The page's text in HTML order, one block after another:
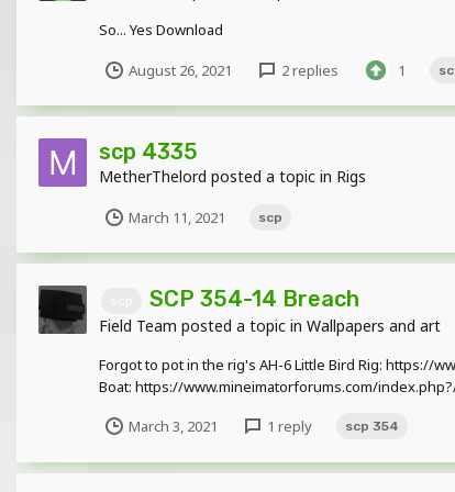
So... Yes Download
August 26, 2021 2 replies 1
scp 4335
MetherThelord posted a topic in Rigs
March 11, 2021 scp
SCP 354-14 Breach
Field Team posted a topic in Wallpapers and art
Forgot to pot in the rig's AH-6 Little Bird Rig: https://
Boat: https://www.mineimatorforums.com/
March 3, 2021 1 reply scp 354